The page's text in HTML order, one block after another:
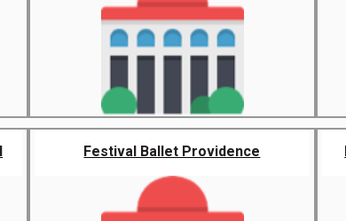
Festival Ballet Providence